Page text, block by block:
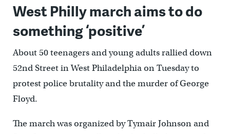
West Philly march aims to do
something ‘positive’
About 50 teenagers and young adults rallied down
52nd Street in West Philadelphia on Tuesday to
protest police brutality and the murder of George
Floyd.
The march was organized by Tymair Johnson and